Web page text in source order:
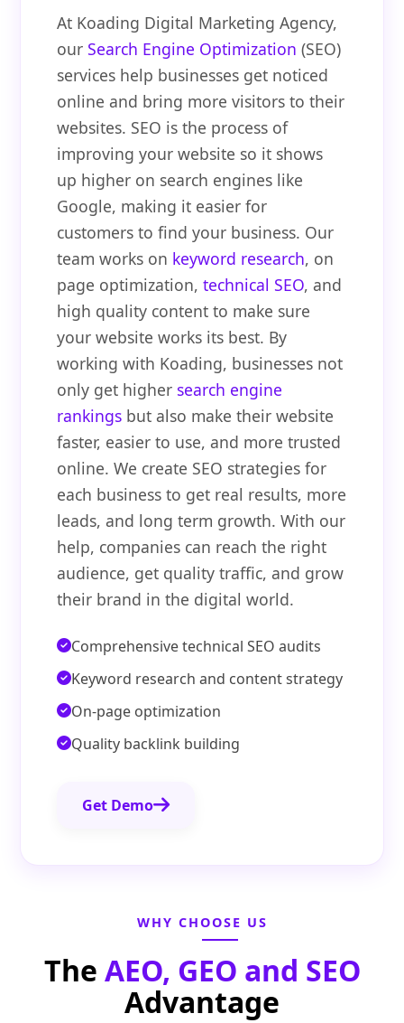
At Koading Digital Marketing Agency,
ourSearch Engine Optimization (SEO)
services help businesses get noticed
online and bring more visitors to their
websites. SEO is the process of
improving your website so it shows
up higher on search engines like
Google, making it easier for
customers to find your business. Our
team works on keyword research, on
page optimization,technical SEO, and
high quality content to make sure
your website works its best. By
working with Koading, businesses not
only get higher search engine
rankings but also make their website
faster, easier to use, and more trusted
online. We create SEO strategies for
each business to get real results, more
leads, and long term growth. With our
help, companies can reach the right
audience, get quality traffic, and grow
their brand in the digital world.
Comprehensive technical SEO audits
Keyword research and content strategy
On-page optimization
Quality backlink building
Get Demo
WHY CHOOSE US
The AEO, GEO and SEO
Advantage